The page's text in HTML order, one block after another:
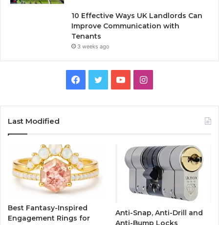
10 Effective Ways UK Landlords Can
Improve Communication with
Tenants
3 weeks ago
b
o
k
u
I
a
g
r
a
Last Modified
Best Fantasy-Inspired
Engagement Rings for
Anti-Snap, Anti-Drill and
Anti-Bump Locks